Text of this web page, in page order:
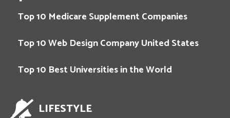
Top 10 Medicare Supplement Companies
Top 10 Web Design Company United States
Top 10 Best Universities in the World
LIFESTYLE